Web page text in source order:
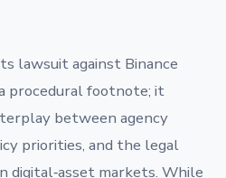
lawsuit against Binance
procedural footnote; it
between agency
priorities, and the legal
digital‐asset markets. While